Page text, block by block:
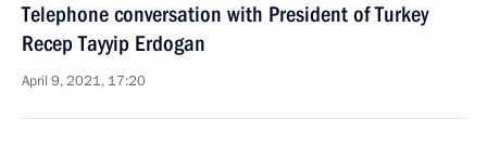
Telephone conversation with President of Turkey
Recep Tayyip Erdogan
April 9, 2021, 17:20